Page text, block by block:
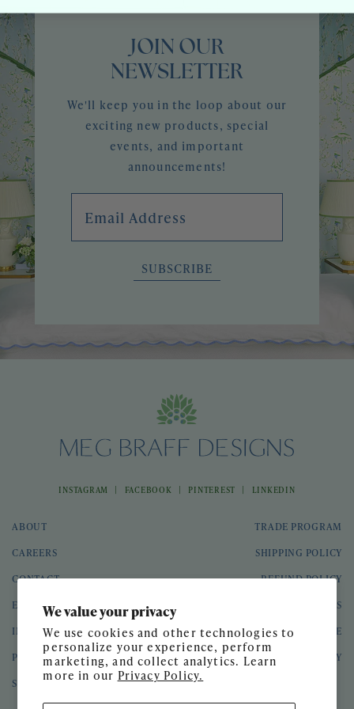
We value your privacy
We use cookies and other technologies to
personalize your experience, perform
marketing, and collect analytics. Learn
more in our Privacy Policy.
JOIN OUR
NEWSLETTER
We'll keep you in the loop about our
exciting new products, special
events, and important
announcements!
SUBSCRIBE
INSTAGRAM | FACEBOOK | PINTEREST | LINKEDIN
ABOUT
CAREERS
CONTACT
EVENTS
INTERIOR DESIGN
PRESS
SPEAKING ENGAGEMENTS
TRADE PROGRAM
SHIPPING POLICY
REFUND POLICY
GIFT CARDS
TERMS OF SERVICE
PRIVACY POLICY